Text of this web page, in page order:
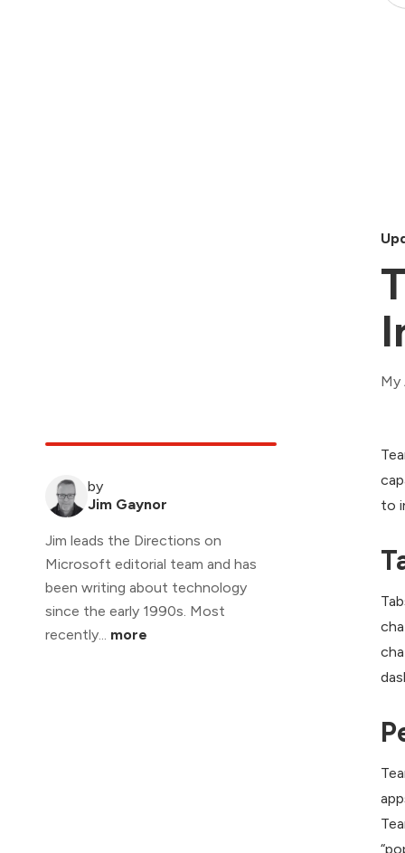
My
by
Jim Gaynor
Jim leads the Directions on
Microsoft editorial team and has
been writing about technology
since the early 1990s. Most
recently... more
to